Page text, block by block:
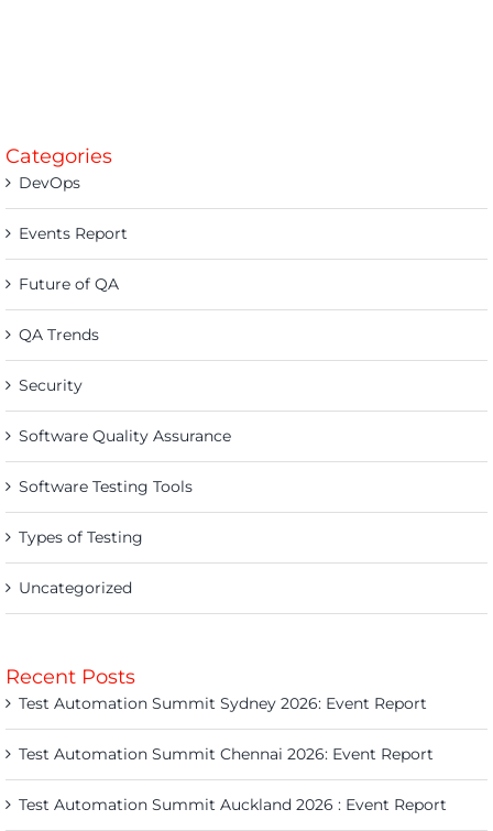
Categories
DevOps
Events Report
Future of QA
QA Trends
Security
Software Quality Assurance
Software Testing Tools
Types of Testing
Uncategorized
Recent Posts
Test Automation Summit Sydney 2026: Event Report
Test Automation Summit Chennai 2026: Event Report
Test Automation Summit Auckland 2026 : Event Report